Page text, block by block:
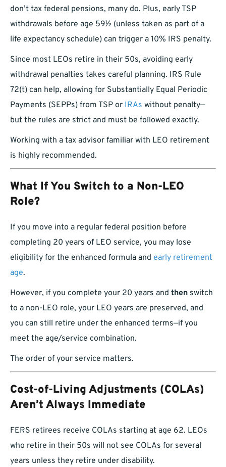
don’t tax federal pensions, many do. Plus, early TSP
withdrawals before age 59½ (unless taken as part of a
life expectancy schedule) can trigger a 10% IRS penalty.
Since most LEOs retire in their 50s, avoiding early
withdrawal penalties takes careful planning. IRS Rule
72(t) can help, allowing for Substantially Equal Periodic
Payments (SEPPs) from TSP or IRAs without penalty—
but the rules are strict and must be followed exactly.
Working with a tax advisor familiar with LEO retirement
is highly recommended.
What If You Switch to a Non-LEO
Role?
If you move into a regular federal position before
completing 20 years of LEO service, you may lose
eligibility for the enhanced formula and early retirement
age.
However, if you complete your 20 years and then switch
to a non-LEO role, your LEO years are preserved, and
you can still retire under the enhanced terms—if you
meet the age/service combination.
The order of your service matters.
Cost-of-Living Adjustments (COLAs)
Aren’t Always Immediate
FERS retirees receive COLAs starting at age 62. LEOs
who retire in their 50s will not see COLAs for several
years unless they retire under disability.